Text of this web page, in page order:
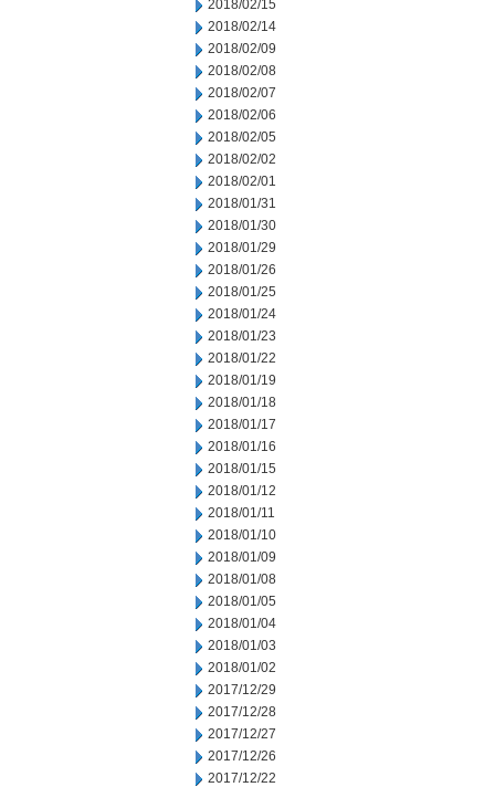
2018/02/15
2018/02/14
2018/02/09
2018/02/08
2018/02/07
2018/02/06
2018/02/05
2018/02/02
2018/02/01
2018/01/31
2018/01/30
2018/01/29
2018/01/26
2018/01/25
2018/01/24
2018/01/23
2018/01/22
2018/01/19
2018/01/18
2018/01/17
2018/01/16
2018/01/15
2018/01/12
2018/01/11
2018/01/10
2018/01/09
2018/01/08
2018/01/05
2018/01/04
2018/01/03
2018/01/02
2017/12/29
2017/12/28
2017/12/27
2017/12/26
2017/12/22